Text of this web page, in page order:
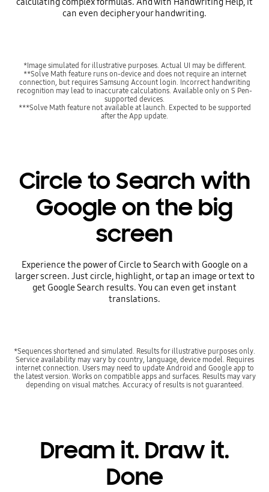
can even decipher your handwriting.
*Image simulated for illustrative purposes. Actual UI may be different.
**Solve Math feature runs on-device and does not require an internet
connection, but requires Samsung Account login. Incorrect handwriting
recognition may lead to inaccurate calculations. Available only on S Pen-
supported devices.
***Solve Math feature not available at launch. Expected to be supported
after the App update.
Circle to Search with
Google on the big
screen
Experience the power of Circle to Search with Google on a
larger screen. Just circle, highlight, or tap an image or text to
get Google Search results. You can even get instant
translations.
*Sequences shortened and simulated. Results for illustrative purposes only.
Service availability may vary by country, language, device model. Requires
internet connection. Users may need to update Android and Google app to
the latest version. Works on compatible apps and surfaces. Results may vary
depending on visual matches. Accuracy of results is not guaranteed.
Dream it. Draw it.
Done